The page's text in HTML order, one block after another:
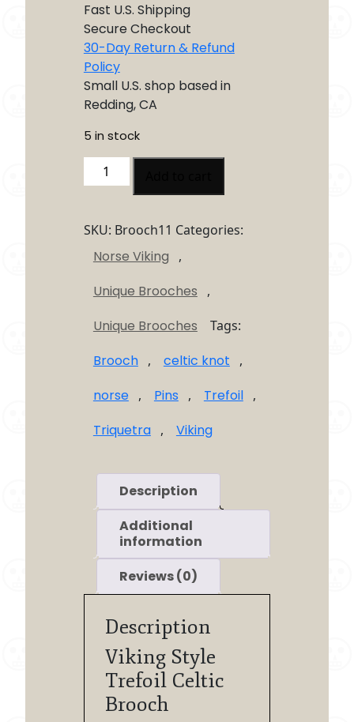
Fast U.S. Shipping
Secure Checkout
30-Day Return & Refund
Policy
Small U.S. shop based in
Redding, CA
5 in stock
Viking
Style
Celtic
quantity
SKU: Brooch11 Categories:
Norse Viking ,
Unique Brooches ,
Unique Brooches Tags:
Brooch , celtic knot ,
norse , Pins , Trefoil ,
Triquetra , Viking
Description
Additional
information
Reviews (0)
Description
Viking Style
Trefoil Celtic
Brooch